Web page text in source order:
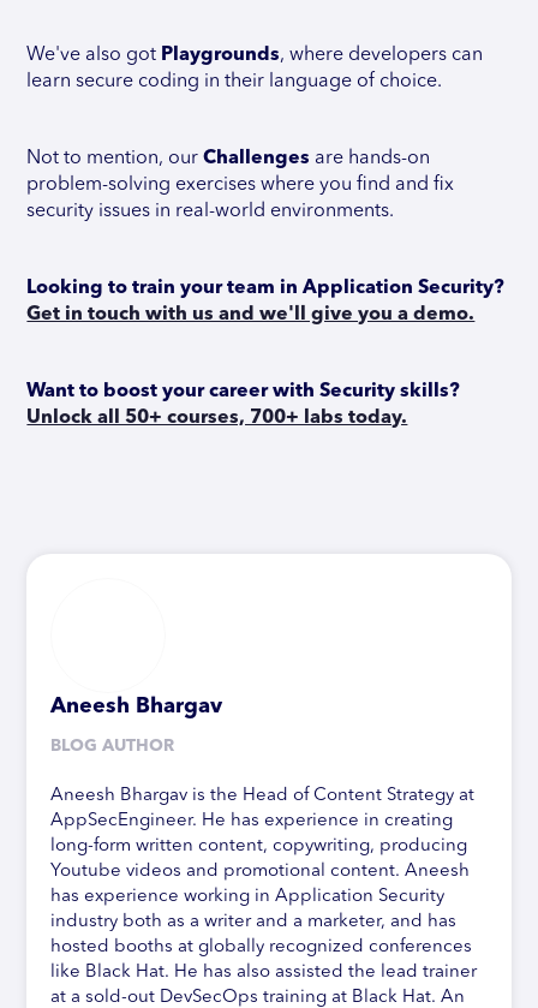
We've also got Playgrounds, where developers can
learn secure coding in their language of choice.
Not to mention, ourChallenges are hands-on
problem-solving exercises where you find and fix
security issues in real-world environments.
Looking to train your team in Application Security?
Get in touch with us and we'll give you a demo.
Want to boost your career with Security skills?
Unlock all 50+ courses, 700+ labs today.
Aneesh Bhargav
BLOG AUTHOR
Aneesh Bhargav is the Head of Content Strategy at
AppSecEngineer. He has experience in creating
long-form written content, copywriting, producing
Youtube videos and promotional content. Aneesh
has experience working in Application Security
industry both as a writer and a marketer, and has
hosted booths at globally recognized conferences
like Black Hat. He has also assisted the lead trainer
at a sold-out DevSecOps training at Black Hat. An